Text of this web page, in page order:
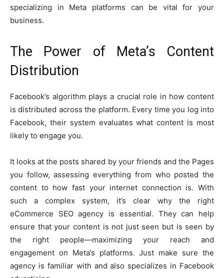
specializing in Meta platforms can be vital for your
business.
The Power of Meta’s Content
Distribution
Facebook’s algorithm plays a crucial role in how content
is distributed across the platform. Every time you log into
Facebook, their system evaluates what content is most
likely to engage you.
It looks at the posts shared by your friends and the Pages
you follow, assessing everything from who posted the
content to how fast your internet connection is. With
such a complex system, it’s clear why the right
eCommerce SEO agency is essential. They can help
ensure that your content is not just seen but is seen by
the right people—maximizing your reach and
engagement on Meta’s platforms. Just make sure the
agency is familiar with and also specializes in Facebook